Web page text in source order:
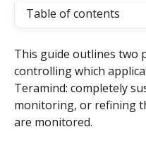
Table of contents
This guide outlines two
controlling which
Teramind: completely
monitoring, or refining
are monitored.